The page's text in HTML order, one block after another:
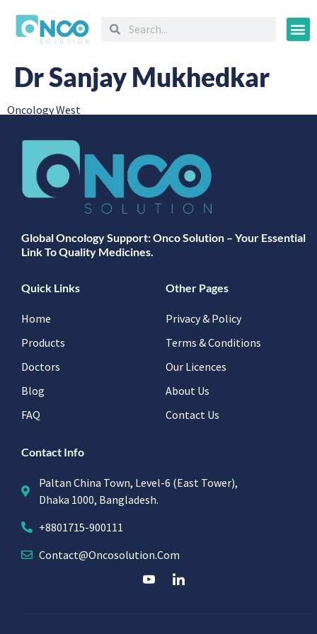
Dr Sanjay Mukhedkar
Oncology West
Global Oncology Support: Onco Solution – Your Essential
Link To Quality Medicines.
Quick Links
Home
Products
Doctors
Blog
FAQ
Other Pages
Privacy & Policy
Terms & Conditions
Our Licences
About Us
Contact Us
Contact Info
Paltan China Town, Level-6 (East Tower),
Dhaka 1000, Bangladesh.
+8801715-900111
Contact@oncosolution.com